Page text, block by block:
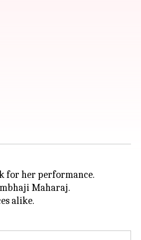
for her performance.
Maharaj.
alike.